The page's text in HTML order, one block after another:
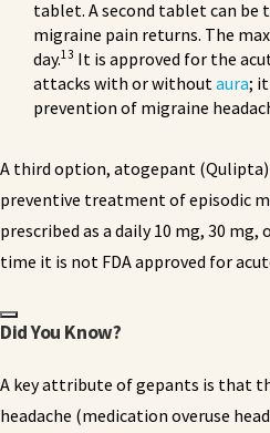
tablet. A second tablet can be
migraine pain returns. The
day.13 It is approved for the
attacks with or without aura;
prevention of migraine
A third option, atogepant (Qulipta)
preventive treatment of episodic
prescribed as a daily 10 mg, 30
time it is not FDA approved for
Did You Know?
A key attribute of gepants is that
headache (medication overuse